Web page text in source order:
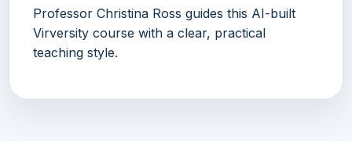
Professor Christina Ross guides this AI-built
Virversity course with a clear, practical
teaching style.